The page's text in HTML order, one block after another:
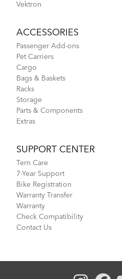
Vektron
ACCESSORIES
Passenger Add-ons
Pet Carriers
Cargo
Bags & Baskets
Racks
Storage
Parts & Components
Extras
SUPPORT CENTER
Tern Care
7-Year Support
Bike Registration
Warranty Transfer
Warranty
Check Compatibility
Contact Us